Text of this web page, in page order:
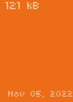
121 kB
Nov 05, 2022